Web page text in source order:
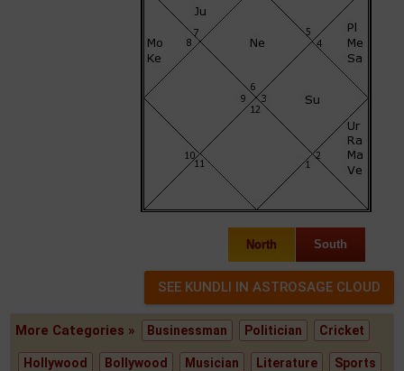
North South
More Categories » Businessman Politician Cricket
Hollywood Bollywood Musician Literature Sports